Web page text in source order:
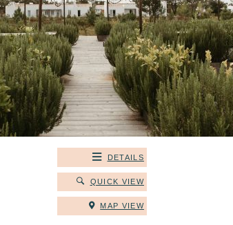
DETAILS
QUICK VIEW
MAP VIEW